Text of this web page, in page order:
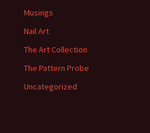
Musings
Nail Art
The Art Collection
The Pattern Probe
Uncategorized